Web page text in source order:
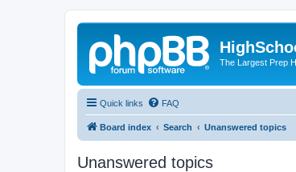
The Largest Prep
Quick links FAQ
Board index Search Unanswered topics
Unanswered topics